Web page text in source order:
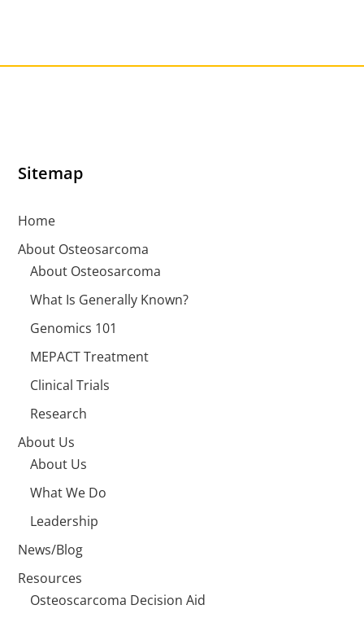
Sitemap
Home
About Osteosarcoma
About Osteosarcoma
What Is Generally Known?
Genomics 101
MEPACT Treatment
Clinical Trials
Research
About Us
About Us
What We Do
Leadership
News/Blog
Resources
Osteoscarcoma Decision Aid